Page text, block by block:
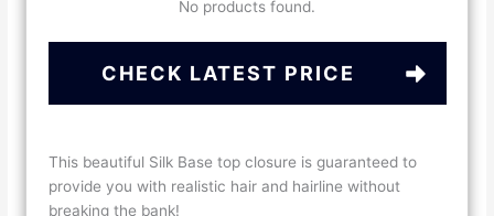
No products found.
CHECK LATEST PRICE
This beautiful Silk Base top closure is guaranteed to
provide you with realistic hair and hairline without
breaking the bank!